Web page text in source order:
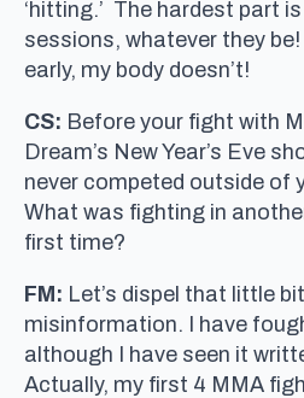
‘hitting.’ The hardest part
sessions, whatever they be!
early, my body doesn’t!
CS: Before your fight with
Dream’s New Year’s Eve
never competed outside of
What was fighting in
first time?
FM: Let’s dispel that little
misinformation. I have
although I have seen it
Actually, my first 4 MMA